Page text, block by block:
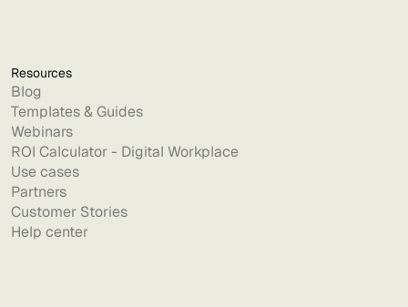
Resources
Blog
Templates & Guides
Webinars
ROI Calculator - Digital Workplace
Use cases
Partners
Customer Stories
Help center